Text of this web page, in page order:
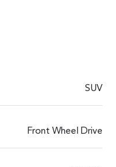
SUV
Front Wheel Drive